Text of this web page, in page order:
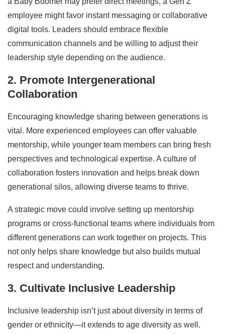
employee might favor instant messaging or collaborative
digital tools. Leaders should embrace flexible
communication channels and be willing to adjust their
leadership style depending on the audience.
2. Promote Intergenerational
Collaboration
Encouraging knowledge sharing between generations is
vital. More experienced employees can offer valuable
mentorship, while younger team members can bring fresh
perspectives and technological expertise. A culture of
collaboration fosters innovation and helps break down
generational silos, allowing diverse teams to thrive.
A strategic move could involve setting up mentorship
programs or cross-functional teams where individuals from
different generations can work together on projects. This
not only helps share knowledge but also builds mutual
respect and understanding.
3. Cultivate Inclusive Leadership
Inclusive leadership isn’t just about diversity in terms of
gender or ethnicity—it extends to age diversity as well.